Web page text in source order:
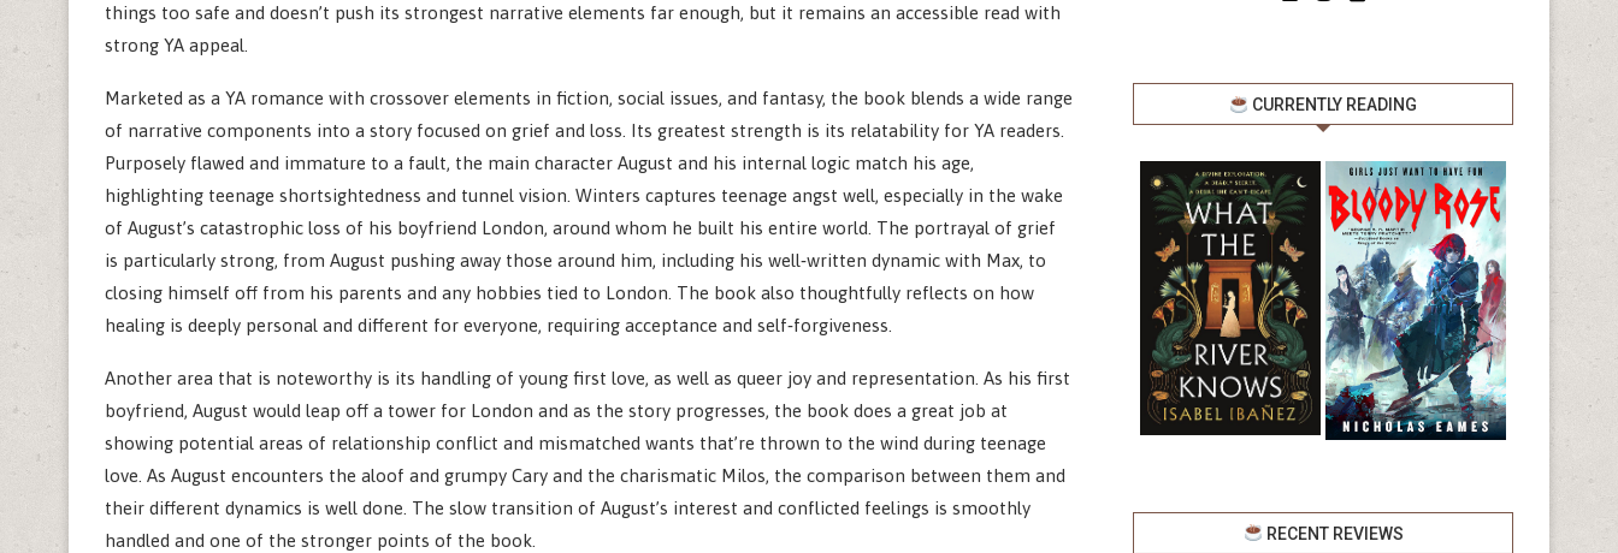
things too safe and doesn’t push its strongest narrative elements far enough, but it remains an accessible read with
strong YA appeal.
Marketed as a YA romance with crossover elements in fiction, social issues, and fantasy, the book blends a wide range
of narrative components into a story focused on grief and loss. Its greatest strength is its relatability for YA readers.
Purposely flawed and immature to a fault, the main character August and his internal logic match his age,
highlighting teenage shortsightedness and tunnel vision. Winters captures teenage angst well, especially in the wake
of August’s catastrophic loss of his boyfriend London, around whom he built his entire world. The portrayal of grief
is particularly strong, from August pushing away those around him, including his well‑written dynamic with Max, to
closing himself off from his parents and any hobbies tied to London. The book also thoughtfully reflects on how
healing is deeply personal and different for everyone, requiring acceptance and self‑forgiveness.
Another area that is noteworthy is its handling of young first love, as well as queer joy and representation. As his first
boyfriend, August would leap off a tower for London and as the story progresses, the book does a great job at
showing potential areas of relationship conflict and mismatched wants that’re thrown to the wind during teenage
love. As August encounters the aloof and grumpy Cary and the charismatic Milos, the comparison between them and
their different dynamics is well done. The slow transition of August’s interest and conflicted feelings is smoothly
handled and one of the stronger points of the book.
CURRENTLY READING
RECENT REVIEWS